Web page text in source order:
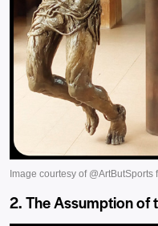
2. The Assumption of